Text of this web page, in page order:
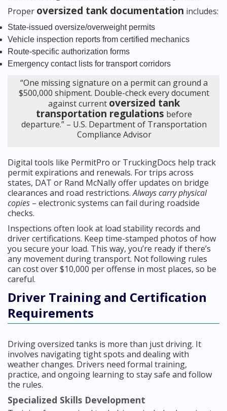
Proper oversized tank documentation includes:
State-issued oversize/overweight permits
Vehicle inspection reports from certified mechanics
Route-specific authorization forms
Emergency contact lists for transport corridors
“One missing signature on a permit can ground a
$500,000 shipment. Double-check every document
against current oversized tank
transportation regulations before
departure.” – U.S. Department of Transportation
Compliance Advisor
Digital tools like PermitPro or TruckingDocs help track
permit expirations and renewals. For trips across
states, DAT or Rand McNally offer updates on bridge
clearances and road restrictions.Always carry physical
copies – electronic systems can fail during roadside
checks.
Inspections often look at load stability records and
driver certifications. Keep time-stamped photos of how
you secure your load. This way, you’re ready if there’s
any movement during transport. Not following rules
can cost over $10,000 per offense in most places, so be
careful.
Driver Training and Certification
Requirements
Driving oversized tanks is more than just driving. It
involves navigating tight spots and dealing with
weather changes. Drivers need formal training,
practice, and ongoing learning to stay safe and follow
the rules.
Specialized Skills Development